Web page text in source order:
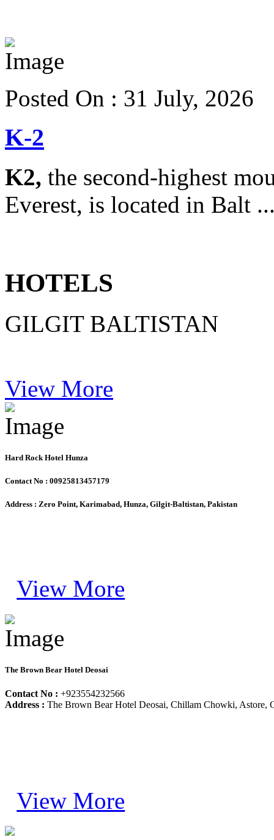
Posted On : 31 July, 2026
K-2
K2, the second-highest
Everest, is located in Balt
HOTELS
GILGIT BALTISTAN
View More
Hard Rock Hotel Hunza
Contact No : 00925813457179
Address : Zero Point, Karimabad, Hunza, Gilgit-Baltistan, Pakistan
View More
The Brown Bear Hotel Deosai
Contact No : +923554232566
Address : The Brown Bear Hotel Deosai, Chillam Chowki, Astore,
View More